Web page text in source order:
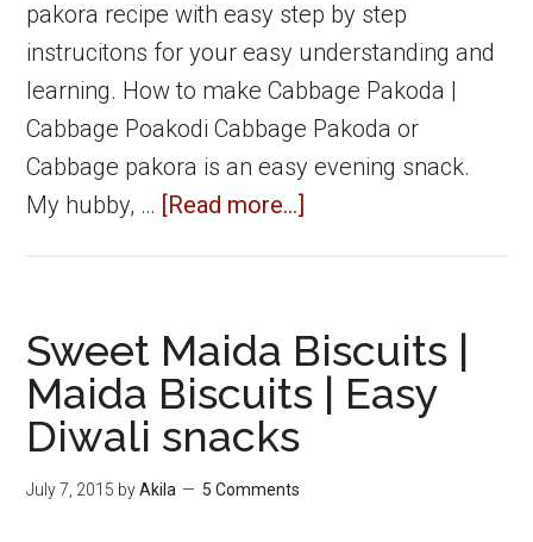
pakora recipe with easy step by step
instrucitons for your easy understanding and
learning. How to make Cabbage Pakoda |
Cabbage Poakodi Cabbage Pakoda or
Cabbage pakora is an easy evening snack.
My hubby, … [Read more...]
Cabbage
Pakora
Sweet Maida Biscuits |
Maida Biscuits | Easy
Diwali snacks
July 7, 2015 byAkila 5 Comments